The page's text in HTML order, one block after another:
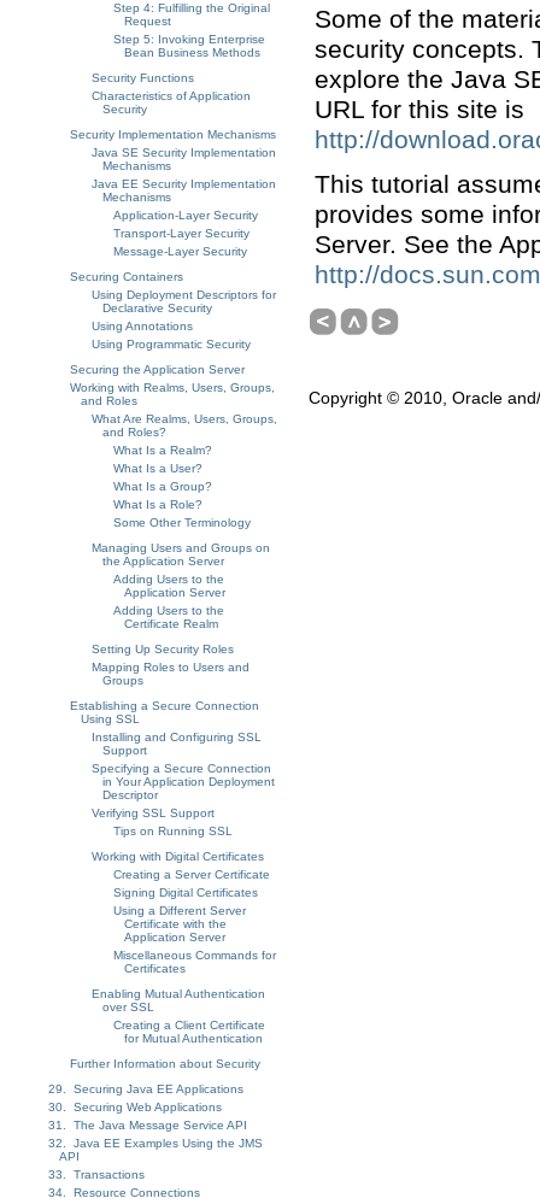
Step 4: Fulfilling the Original
Request
Step 5: Invoking Enterprise
Bean Business Methods
Security Functions
Characteristics of Application
Security
Security Implementation Mechanisms
Java SE Security Implementation
Mechanisms
Java EE Security Implementation
Mechanisms
Application-Layer Security
Transport-Layer Security
Message-Layer Security
Securing Containers
Using Deployment Descriptors for
Declarative Security
Using Annotations
Using Programmatic Security
Securing the Application Server
Working with Realms, Users, Groups,
and Roles
What Are Realms, Users, Groups,
and Roles?
What Is a Realm?
What Is a User?
What Is a Group?
What Is a Role?
Some Other Terminology
Managing Users and Groups on
the Application Server
Adding Users to the
Application Server
Adding Users to the
Certificate Realm
Setting Up Security Roles
Mapping Roles to Users and
Groups
Establishing a Secure Connection
Using SSL
Installing and Configuring SSL
Support
Specifying a Secure Connection
in Your Application Deployment
Descriptor
Verifying SSL Support
Tips on Running SSL
Working with Digital Certificates
Creating a Server Certificate
Signing Digital Certificates
Using a Different Server
Certificate with the
Application Server
Miscellaneous Commands for
Certificates
Enabling Mutual Authentication
over SSL
Creating a Client Certificate
for Mutual Authentication
Further Information about Security
29. Securing Java EE Applications
30. Securing Web Applications
31. The Java Message Service API
32. Java EE Examples Using the JMS
API
33. Transactions
34. Resource Connections
Some of the
security concepts.
explore the Java
URL for this site is
http://
This tutorial
provides some
Server. See the
http://
Copyright © 2010, Oracle